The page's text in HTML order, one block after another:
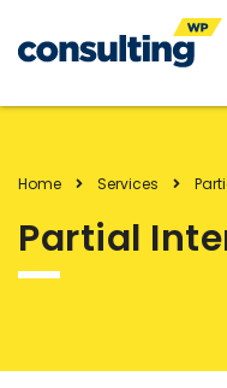
Home Services
Partial